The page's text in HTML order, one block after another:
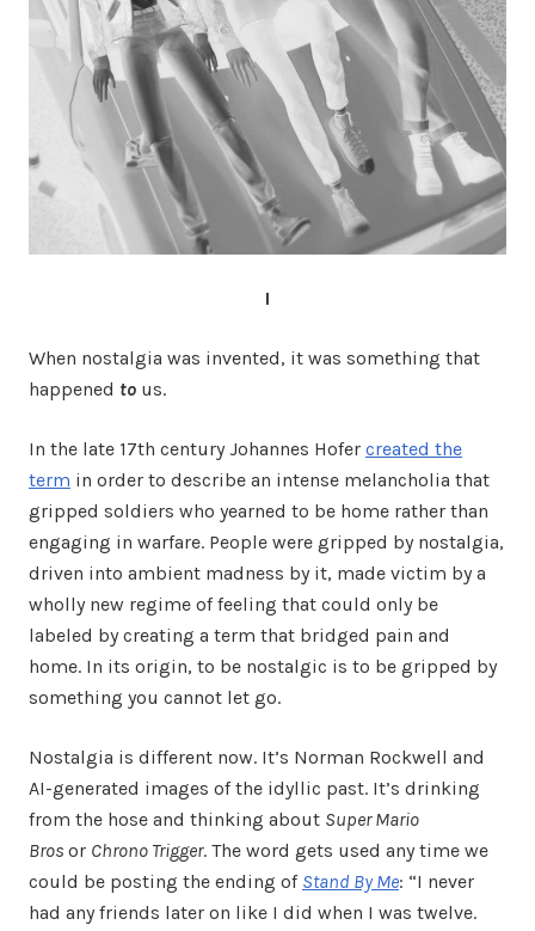
I
When nostalgia was invented, it was something that
happened to us.
In the late 17th century Johannes Hofer created the
term in order to describe an intense melancholia that
gripped soldiers who yearned to be home rather than
engaging in warfare. People were gripped by nostalgia,
driven into ambient madness by it, made victim by a
wholly new regime of feeling that could only be
labeled by creating a term that bridged pain and
home. In its origin, to be nostalgic is to be gripped by
something you cannot let go.
Nostalgia is different now. It’s Norman Rockwell and
AI-generated images of the idyllic past. It’s drinking
from the hose and thinking about Super Mario
Bros or Chrono Trigger. The word gets used any time we
could be posting the ending of Stand By Me: “I never
had any friends later on like I did when I was twelve.